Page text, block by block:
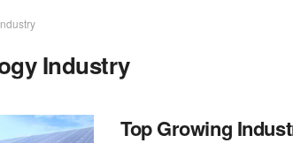
Industry
Top Growing